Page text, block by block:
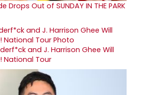
Drops Out of SUNDAY IN THE PARK
and J. Harrison Ghee Will
National Tour